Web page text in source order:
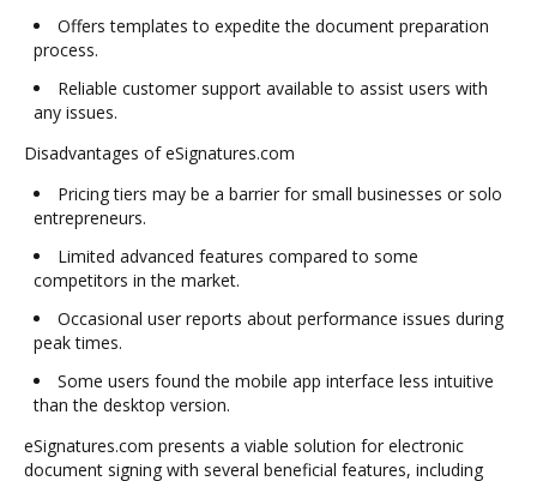
Offers templates to expedite the document preparation
process.
Reliable customer support available to assist users with
any issues.
Disadvantages of eSignatures.com
Pricing tiers may be a barrier for small businesses or solo
entrepreneurs.
Limited advanced features compared to some
competitors in the market.
Occasional user reports about performance issues during
peak times.
Some users found the mobile app interface less intuitive
than the desktop version.
eSignatures.com presents a viable solution for electronic
document signing with several beneficial features, including